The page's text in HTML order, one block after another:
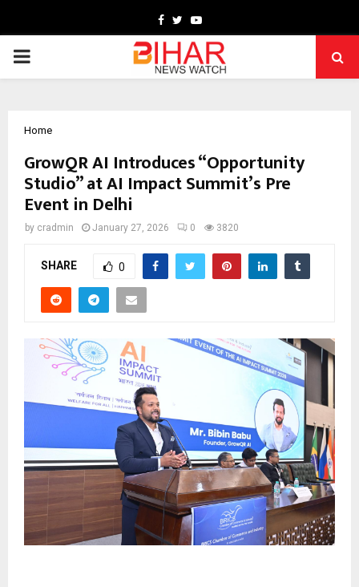
Facebook
TwitterYoutube
PRIMARY
Home
GrowQR AI Introduces “Opportunity
Studio” at AI Impact Summit’s Pre
Event in Delhi
by cradmin January 27, 2026 0 3820
SHARE 0